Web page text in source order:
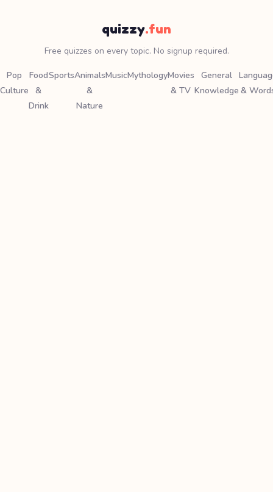
quizzy.fun
Free quizzes on every topic. No signup required.
Pop
Culture
Food
&
Drink
SportsAnimals
&
Nature
MusicMythologyMovies
& TV
General
Knowledge &